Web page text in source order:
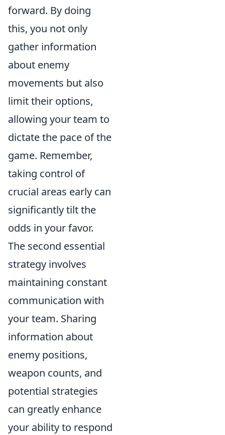
forward. By doing
this, you not only
gather information
about enemy
movements but also
limit their options,
allowing your team to
dictate the pace of the
game. Remember,
taking control of
crucial areas early can
significantly tilt the
odds in your favor.
The second essential
strategy involves
maintaining constant
communication with
your team. Sharing
information about
enemy positions,
weapon counts, and
potential strategies
can greatly enhance
your ability to respond